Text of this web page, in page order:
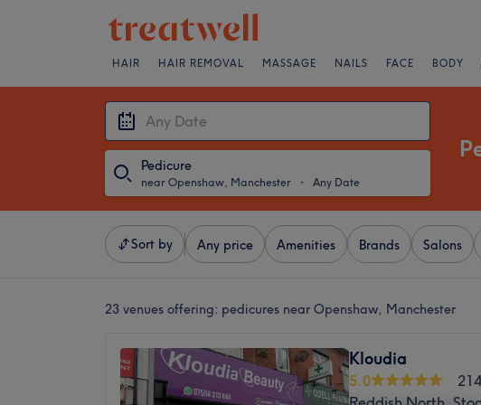
HAIR HAIR REMOVAL MASSAGE NAILS FACE BODY
Pedicure
near Openshaw, Manchester ・ Any Date
Sort by Any price Amenities Brands Salons
23 venues offering: pedicures near Openshaw, Manchester
Kloudia
5.0